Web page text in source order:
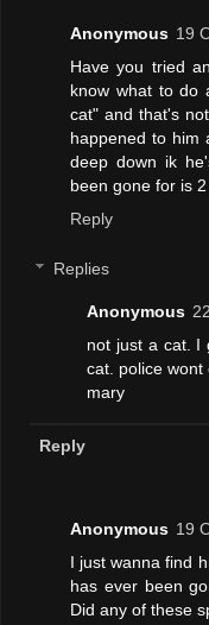
Anonymous 19
Have you tried
know what to do
cat" and that's
happened to him
deep down ik
been gone for is
Reply
Replies
Anonymous
not just a cat. I
cat. police wont
mary
Reply
Anonymous 19
I just wanna find
has ever been
Did any of these